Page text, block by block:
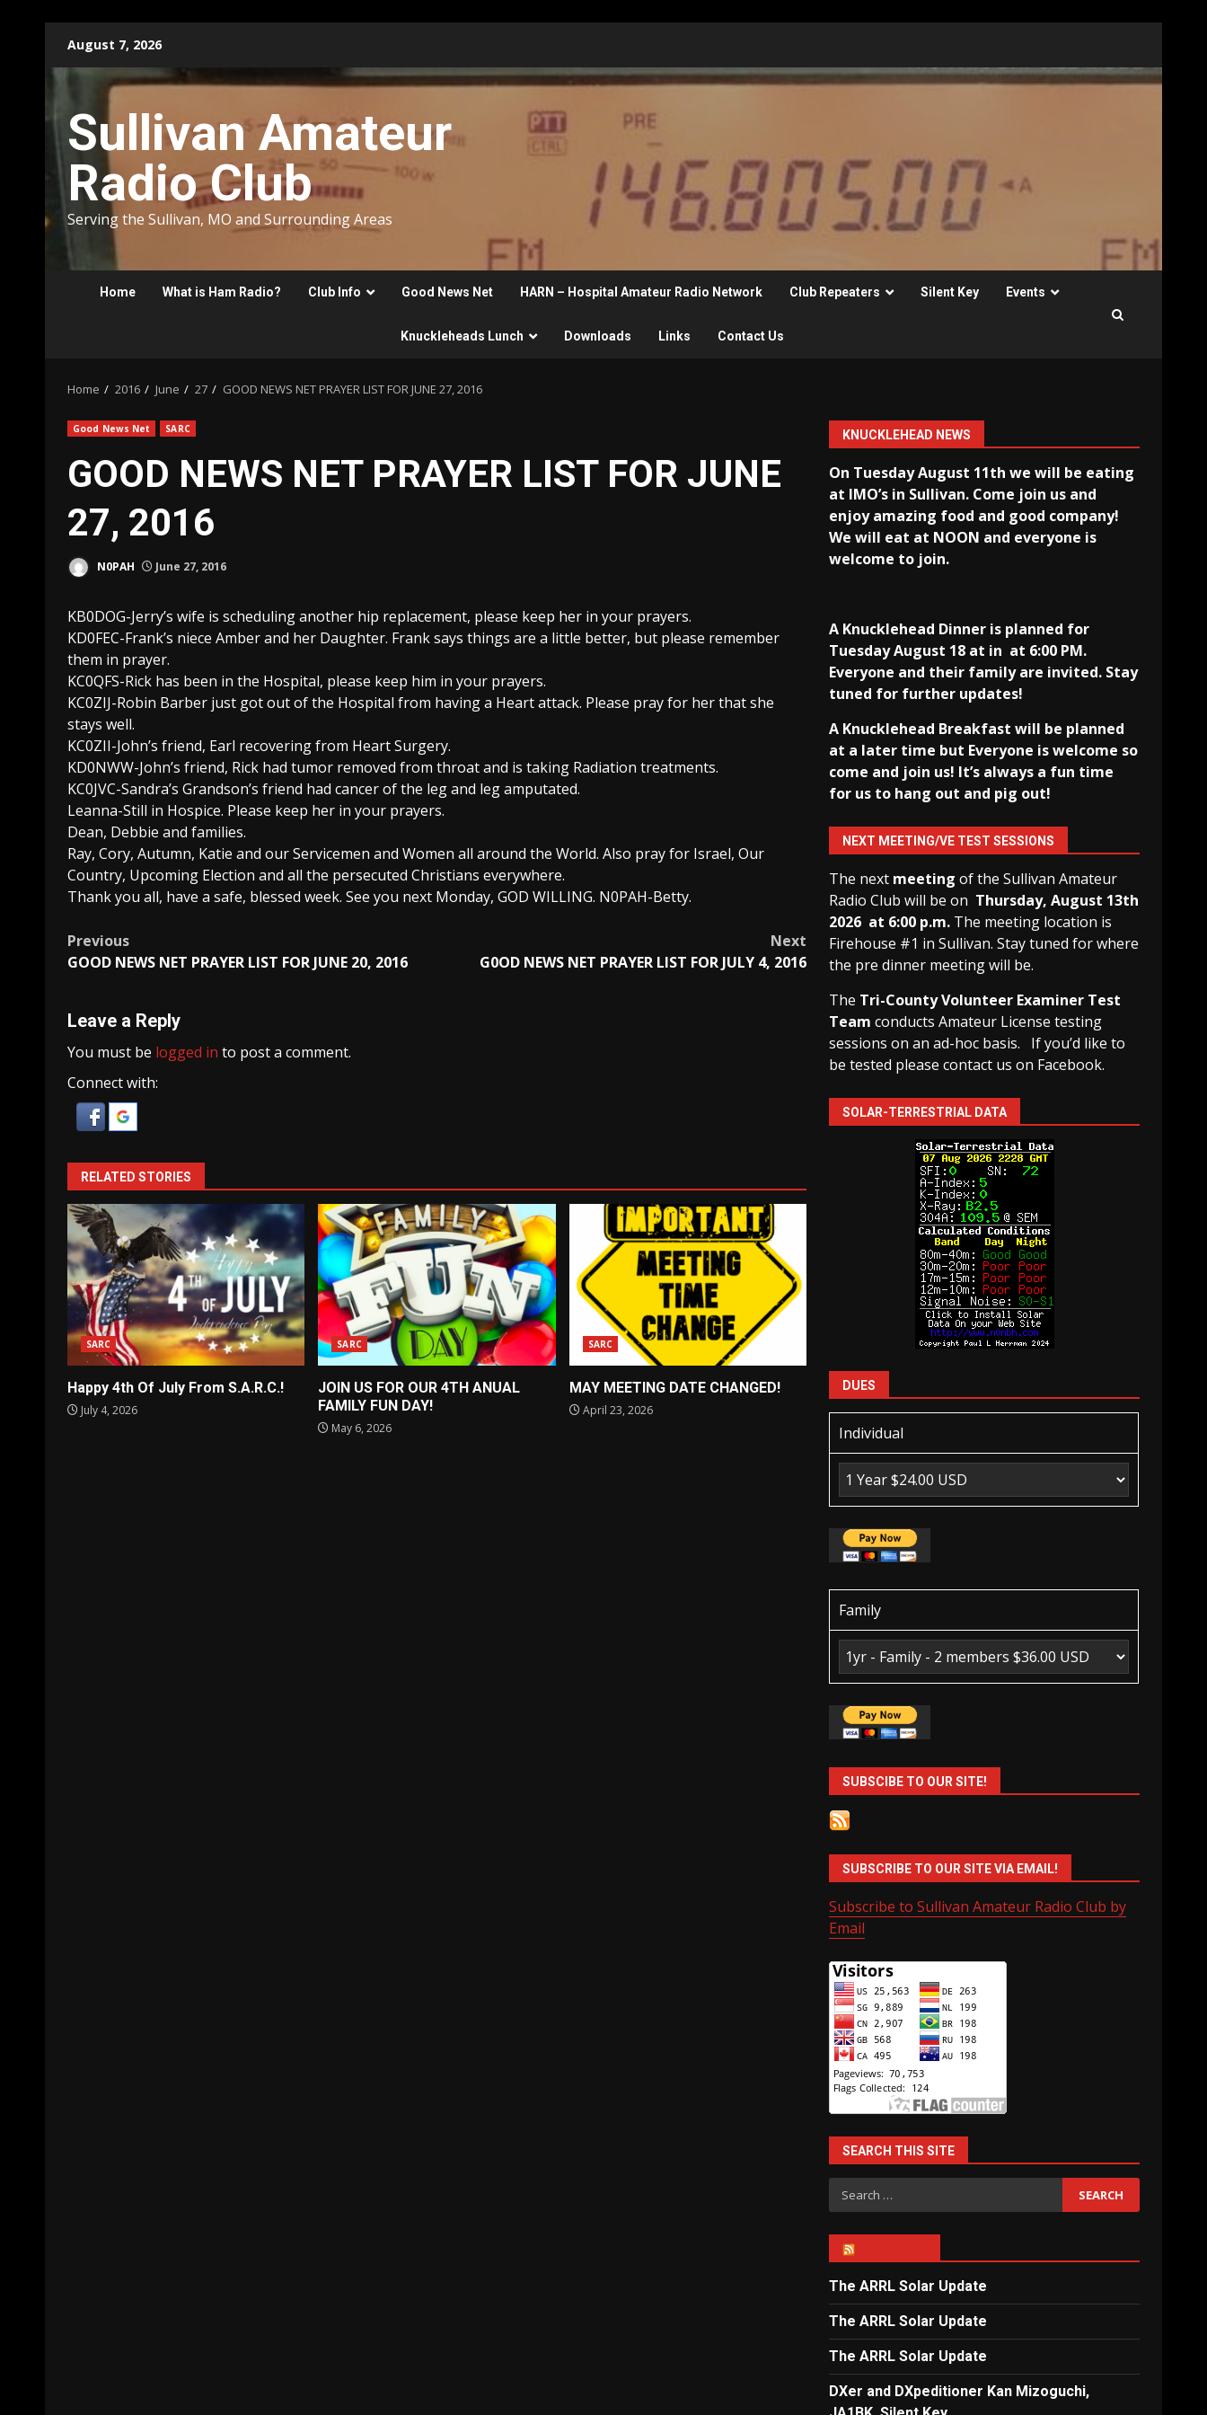
content
August 7, 2026
Sullivan Amateur
Radio Club
Serving the Sullivan, MO and Surrounding Areas
Home What is Ham Radio? Club Info Good News Net HARN – Hospital Amateur Radio Network Club Repeaters Silent Key Events
Knuckleheads Lunch Downloads Links Contact Us
Home 2016 June 27 GOOD NEWS NET PRAYER LIST FOR JUNE 27, 2016
Good News Net SARC
GOOD NEWS NET PRAYER LIST FOR JUNE
27, 2016
N0PAH June 27, 2016
KB0DOG-Jerry’s wife is scheduling another hip replacement, please keep her in your prayers.
KD0FEC-Frank’s niece Amber and her Daughter. Frank says things are a little better, but please remember
them in prayer.
KC0QFS-Rick has been in the Hospital, please keep him in your prayers.
KC0ZIJ-Robin Barber just got out of the Hospital from having a Heart attack. Please pray for her that she
stays well.
KC0ZII-John’s friend, Earl recovering from Heart Surgery.
KD0NWW-John’s friend, Rick had tumor removed from throat and is taking Radiation treatments.
KC0JVC-Sandra’s Grandson’s friend had cancer of the leg and leg amputated.
Leanna-Still in Hospice. Please keep her in your prayers.
Dean, Debbie and families.
Ray, Cory, Autumn, Katie and our Servicemen and Women all around the World. Also pray for Israel, Our
Country, Upcoming Election and all the persecuted Christians everywhere.
Thank you all, have a safe, blessed week. See you next Monday, GOD WILLING. N0PAH-Betty.
Post
Previous
GOOD NEWS NET PRAYER LIST FOR JUNE 20, 2016
Next
G0OD NEWS NET PRAYER LIST FOR JULY 4, 2016
Leave a Reply
You must be logged in to post a comment.
Connect with:
RELATED STORIES
SARC
Happy 4th Of July From S.A.R.C.!
July 4, 2026
SARC
JOIN US FOR OUR 4TH ANUAL
FAMILY FUN DAY!
May 6, 2026
SARC
MAY MEETING DATE CHANGED!
April 23, 2026
KNUCKLEHEAD NEWS
On Tuesday August 11th we will be eating
at IMO’s in Sullivan. Come join us and
enjoy amazing food and good company!
We will eat at NOON and everyone is
welcome to join.
A Knucklehead Dinner is planned for
Tuesday August 18 at in at 6:00 PM.
Everyone and their family are invited. Stay
tuned for further updates!
A Knucklehead Breakfast will be planned
at a later time but Everyone is welcome so
come and join us! It’s always a fun time
for us to hang out and pig out!
NEXT MEETING/VE TEST SESSIONS
The next meeting of the Sullivan Amateur
Radio Club will be on Thursday, August 13th
2026 at 6:00 p.m. The meeting location is
Firehouse #1 in Sullivan. Stay tuned for where
the pre dinner meeting will be.
The Tri-County Volunteer Examiner Test
Team conducts Amateur License testing
sessions on an ad-hoc basis.
If you’d like to
be tested please contact us on Facebook.
SOLAR-TERRESTRIAL DATA
DUES
Individual
Family
SUBSCIBE TO OUR SITE!
SUBSCRIBE TO OUR SITE VIA EMAIL!
Subscribe to Sullivan Amateur Radio Club by
Email
SEARCH THIS SITE
Search
for:
The ARRL Solar Update
The ARRL Solar Update
The ARRL Solar Update
DXer and DXpeditioner Kan Mizoguchi,